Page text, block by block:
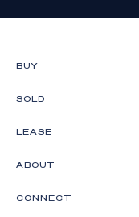
BUY
SOLD
LEASE
ABOUT
CONNECT